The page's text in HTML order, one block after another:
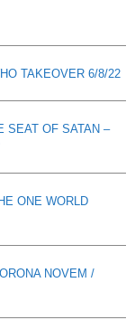
TAKEOVER 6/8/22
SEAT OF SATAN –
ONE WORLD
NOVEM /